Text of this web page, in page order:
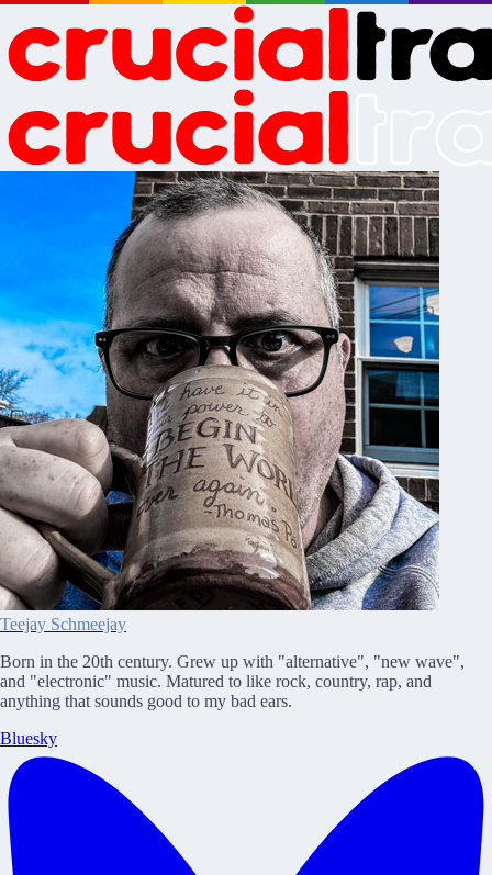
Teejay Schmeejay
Born in the 20th century. Grew up with "alternative", "new wave",
and "electronic" music. Matured to like rock, country, rap, and
anything that sounds good to my bad ears.
Bluesky